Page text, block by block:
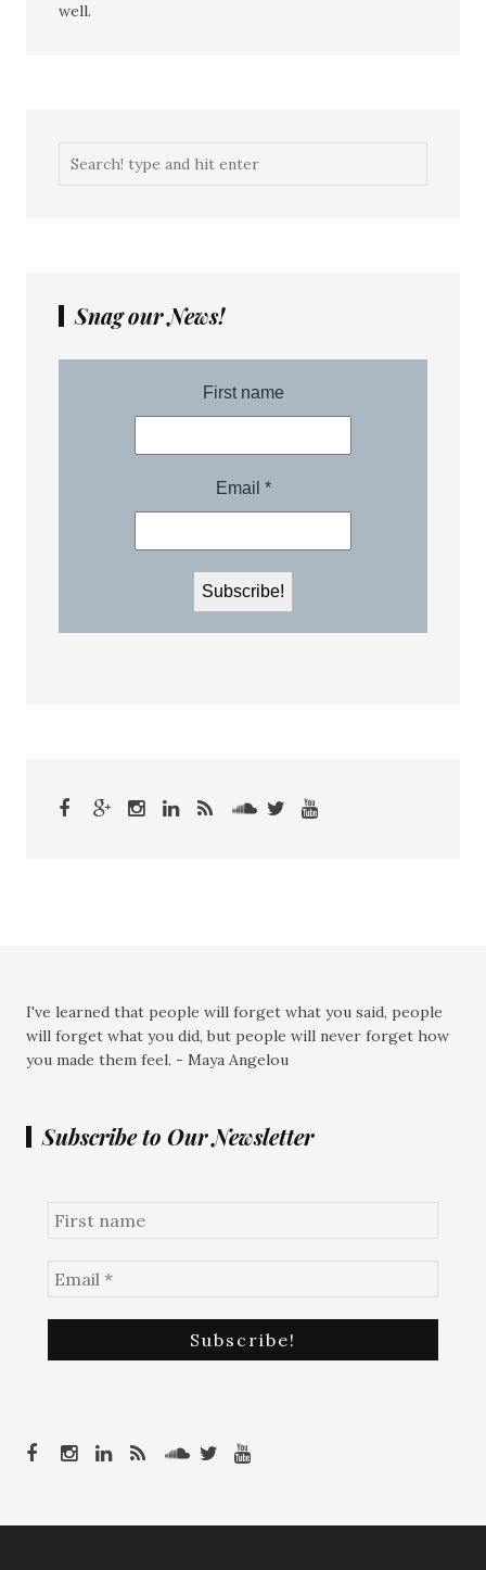
well.
Snag our News!
I've learned that people will forget what you said, people
will forget what you did, but people will never forget how
you made them feel. - Maya Angelou
Subscribe to Our Newsletter